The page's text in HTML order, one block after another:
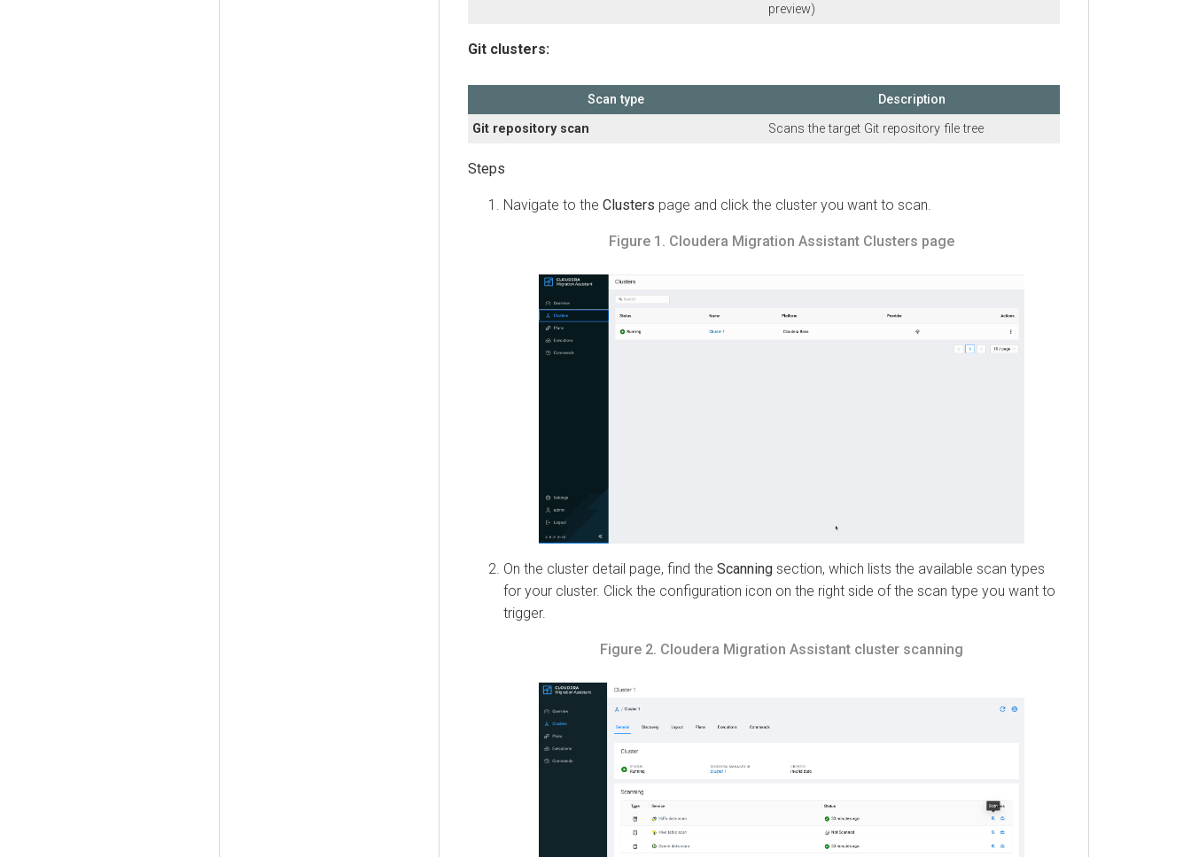
preview)
Git clusters:
Scan type
Description
Git repository scan
Scans the target Git repository file tree
Navigate to theClusterspage and click the cluster you want to scan.
Figure 1.Cloudera Migration AssistantClusters page
On the cluster detail page, find theScanningsection, which lists the available scan types
for your cluster. Click the configuration icon on the right side of the scan type you want to
trigger.
Figure 2.Cloudera Migration Assistantcluster scanning